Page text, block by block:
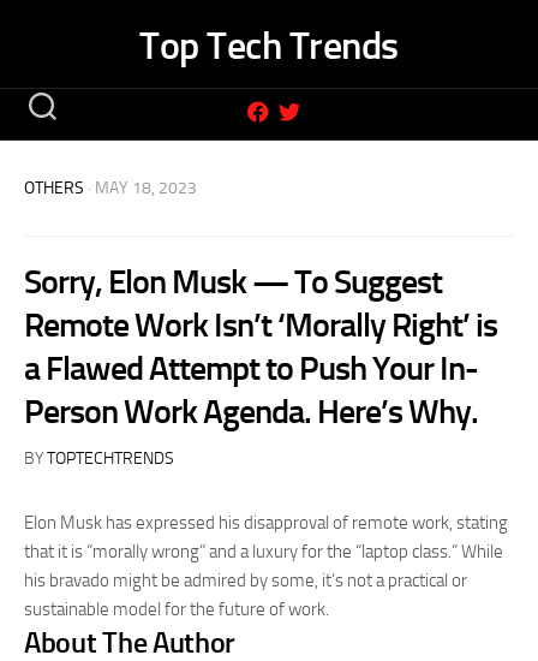
Top Tech Trends
OTHERS · MAY 18, 2023
Sorry, Elon Musk — To Suggest
Remote Work Isn’t ‘Morally Right’ is
a Flawed Attempt to Push Your In-
Person Work Agenda. Here’s Why.
BYTOPTECHTRENDS
Elon Musk has expressed his disapproval of remote work, stating
that it is “morally wrong” and a luxury for the “laptop class.” While
his bravado might be admired by some, it’s not a practical or
sustainable model for the future of work.
About The Author